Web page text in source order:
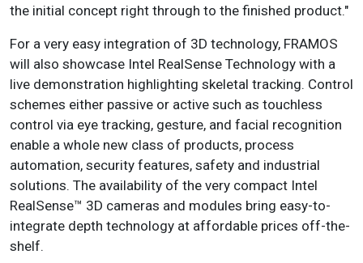
the initial concept right through to the finished product."
For a very easy integration of 3D technology, FRAMOS
will also showcase Intel RealSense Technology with a
live demonstration highlighting skeletal tracking. Control
schemes either passive or active such as touchless
control via eye tracking, gesture, and facial recognition
enable a whole new class of products, process
automation, security features, safety and industrial
solutions. The availability of the very compact Intel
RealSense™ 3D cameras and modules bring easy-to-
integrate depth technology at affordable prices off-the-
shelf.